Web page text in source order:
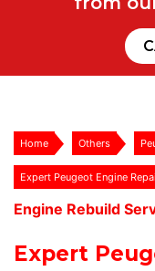
Home Others
Expert Peugeot Engine
Engine Rebuild
Expert